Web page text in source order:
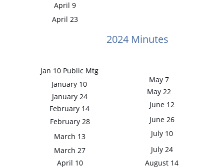
2024 Minutes
Jan 10 Public Mtg
January 10
January 24
February 14
February 28
March 13
March 27
April 10
May 7
May 22
June 12
June 26
July 10
July 24
August 14
April 9
April 23